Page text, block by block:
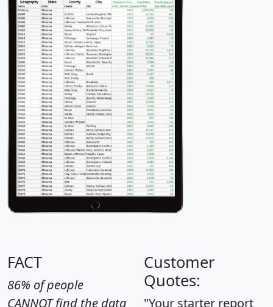
FACT
86% of people
CANNOT find the data
Customer
Quotes:
"Your starter report